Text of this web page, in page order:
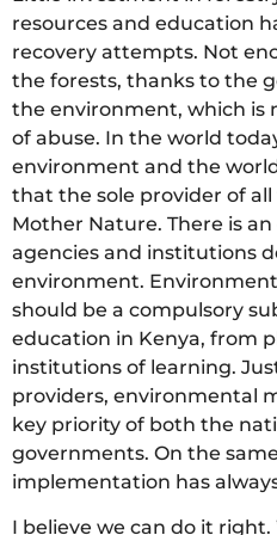
resources and education
recovery attempts. Not
the forests, thanks to the
the environment, which is
of abuse. In the world
environment and the
that the sole provider of
Mother Nature. There is
agencies and institutions
environment.
should be a compulsory
education in Kenya, from
institutions of learning.
providers, environmental
key priority of both the
governments. On the
implementation has
I believe we can do it